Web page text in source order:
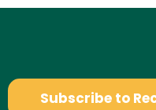
Subscribe to